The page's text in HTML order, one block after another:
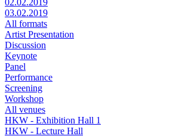
03.02.2019
All formats
Artist Presentation
Discussion
Keynote
Panel
Performance
Screening
Workshop
All venues
HKW - Exhibition Hall 1
HKW - Lecture Hall